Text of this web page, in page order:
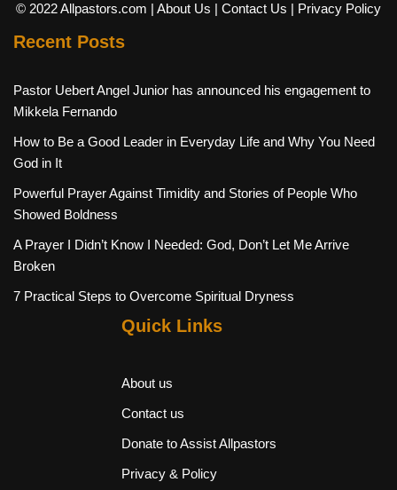
© 2022 Allpastors.com | About Us | Contact Us | Privacy Policy
Recent Posts
Pastor Uebert Angel Junior has announced his engagement to
Mikkela Fernando
How to Be a Good Leader in Everyday Life and Why You Need
God in It
Powerful Prayer Against Timidity and Stories of People Who
Showed Boldness
A Prayer I Didn’t Know I Needed: God, Don’t Let Me Arrive
Broken
7 Practical Steps to Overcome Spiritual Dryness
Quick Links
About us
Contact us
Donate to Assist Allpastors
Privacy & Policy